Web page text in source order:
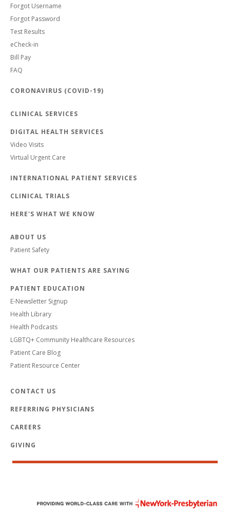
Forgot Username
Forgot Password
Test Results
eCheck-in
Bill Pay
FAQ
CORONAVIRUS (COVID-19)
CLINICAL SERVICES
DIGITAL HEALTH SERVICES
Video Visits
Virtual Urgent Care
INTERNATIONAL PATIENT SERVICES
CLINICAL TRIALS
HERE'S WHAT WE KNOW
ABOUT US
Patient Safety
WHAT OUR PATIENTS ARE SAYING
PATIENT EDUCATION
E-Newsletter Signup
Health Library
Health Podcasts
LGBTQ+ Community Healthcare Resources
Patient Care Blog
Patient Resource Center
CONTACT US
REFERRING PHYSICIANS
CAREERS
GIVING